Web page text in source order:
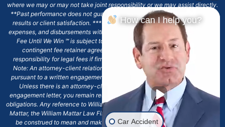
where we may or may not take joint responsibility or we may assist directly.
**Past performance does not guarantee future results, including financial
results or client satisfaction. ***Client may remain responsible for costs,
expenses, and disbursements with the scope of representation, and the No
Fee Until We Win ℠ is subject to and conditioned by this firm's written
contingent fee retainer agreement, which may include continued
responsibility for legal fees if firm's services are discharged. ****Please
Note: An attorney-client relationship does not exist with our firm except
pursuant to a written engagement letter signed by the client and our firm.
Unless there is an attorney-client relationship pursuant to a written
engagement letter, you remain responsible for any deadlines or other legal
obligations. Any reference to William Mattar, Office of William Mattar, William
Mattar, the William Mattar Law Firm, or any like or similar reference should
be construed to mean and make reference to William Mattar Accident
How can I help you?
Car Accident